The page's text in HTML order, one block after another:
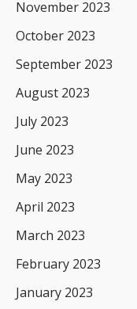
November 2023
October 2023
September 2023
August 2023
July 2023
June 2023
May 2023
April 2023
March 2023
February 2023
January 2023